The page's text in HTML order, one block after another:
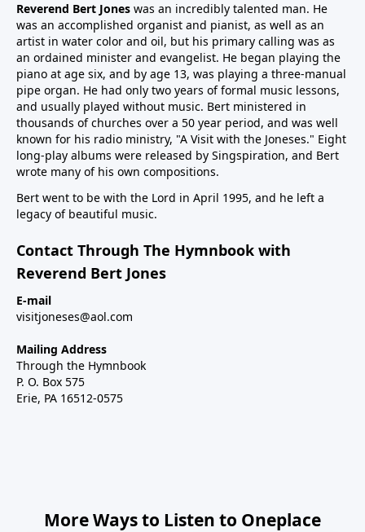
Reverend Bert Jones was an incredibly talented man. He
was an accomplished organist and pianist, as well as an
artist in water color and oil, but his primary calling was as
an ordained minister and evangelist. He began playing the
piano at age six, and by age 13, was playing a three-manual
pipe organ. He had only two years of formal music lessons,
and usually played without music. Bert ministered in
thousands of churches over a 50 year period, and was well
known for his radio ministry, "A Visit with the Joneses." Eight
long-play albums were released by Singspiration, and Bert
wrote many of his own compositions.
Bert went to be with the Lord in April 1995, and he left a
legacy of beautiful music.
Contact Through The Hymnbook with
Reverend Bert Jones
E-mail
visitjoneses@aol.com
Mailing Address
Through the Hymnbook
P. O. Box 575
Erie, PA 16512-0575
More Ways to Listen to Oneplace